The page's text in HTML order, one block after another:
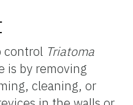
control Triatoma
is by removing
cleaning, or